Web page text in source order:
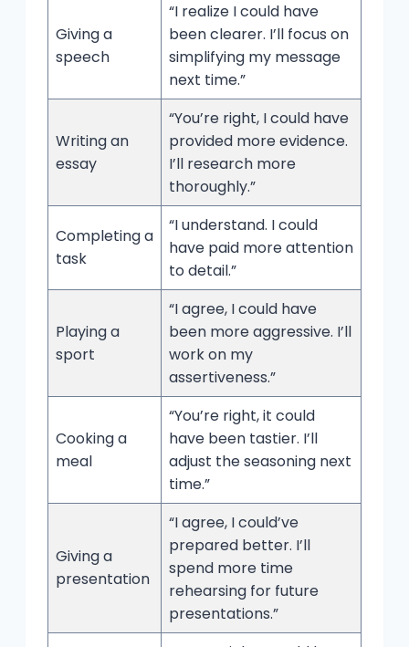
Giving a
speech
“I realize I could have
been clearer. I’ll focus on
simplifying my message
next time.”
Writing an
essay
“You’re right, I could have
provided more evidence.
I’ll research more
thoroughly.”
Completing a
task
“I understand. I could
have paid more attention
to detail.”
Playing a
sport
“I agree, I could have
been more aggressive. I’ll
work on my
assertiveness.”
Cooking a
meal
“You’re right, it could
have been tastier. I’ll
adjust the seasoning next
time.”
Giving a
presentation
“I agree, I could’ve
prepared better. I’ll
spend more time
rehearsing for future
presentations.”